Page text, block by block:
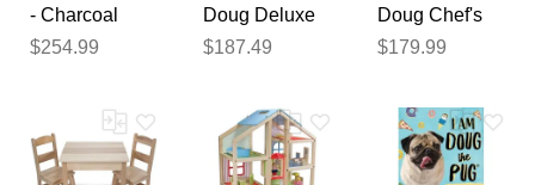
- Charcoal
$254.99
Doug Deluxe
Kitchen Play
$187.49
Doug Chef's
Kitchen -
$179.99